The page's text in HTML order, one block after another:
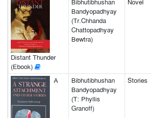
Distant Thunder
(Ebook)
Bibhutibhushan
Bandyopadhyay
(Tr.Chhanda
Chattopadhyay
Bewtra)
Novel
A
Bibhutibhushan
Bandyopadhyay
(T: Phyllis
Granoff)
Stories